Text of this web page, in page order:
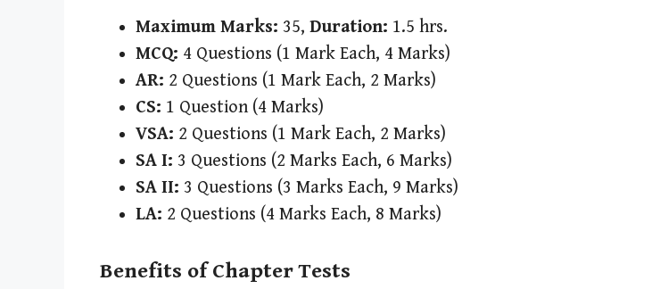
Maximum Marks: 35, Duration: 1.5 hrs.
MCQ: 4 Questions (1 Mark Each, 4 Marks)
AR: 2 Questions (1 Mark Each, 2 Marks)
CS: 1 Question (4 Marks)
VSA: 2 Questions (1 Mark Each, 2 Marks)
SA I: 3 Questions (2 Marks Each, 6 Marks)
SA II: 3 Questions (3 Marks Each, 9 Marks)
LA: 2 Questions (4 Marks Each, 8 Marks)
Benefits of Chapter Tests